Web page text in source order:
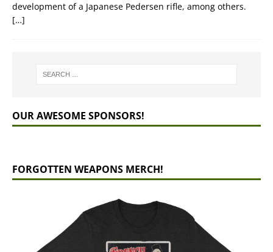
development of a Japanese Pedersen rifle, among others.
[…]
OUR AWESOME SPONSORS!
FORGOTTEN WEAPONS MERCH!